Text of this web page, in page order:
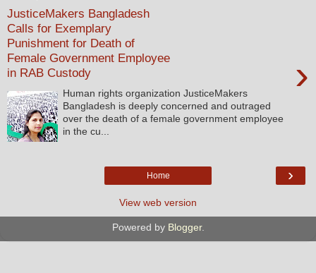
JusticeMakers Bangladesh
Calls for Exemplary
Punishment for Death of
Female Government Employee
in RAB Custody
›
Human rights organization JusticeMakers
Bangladesh is deeply concerned and outraged
over the death of a female government employee
in the cu...
›
Home
View web version
Powered by Blogger.